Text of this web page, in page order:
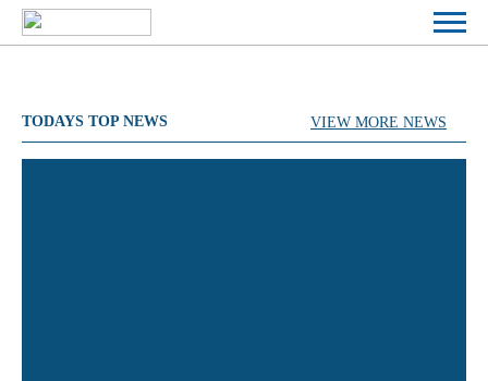
TODAYS TOP NEWS VIEW MORE NEWS